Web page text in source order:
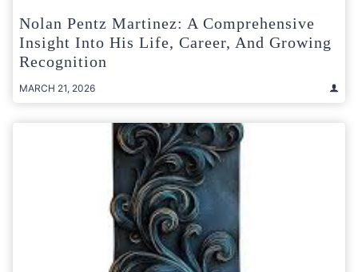
Nolan Pentz Martinez: A Comprehensive
Insight Into His Life, Career, And Growing
Recognition
MARCH 21, 2026